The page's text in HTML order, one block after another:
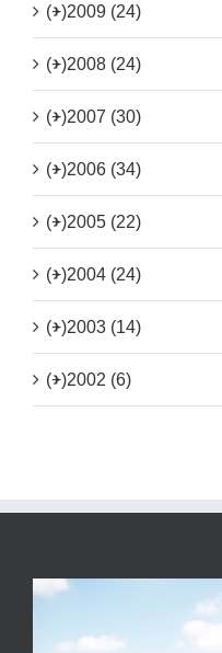
(+)2009 (24)
(+)2008 (24)
(+)2007 (30)
(+)2006 (34)
(+)2005 (22)
(+)2004 (24)
(+)2003 (14)
(+)2002 (6)